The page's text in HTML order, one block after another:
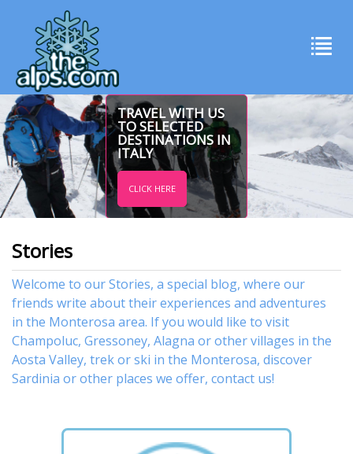
TRAVEL WITH US
TO SELECTED
DESTINATIONS IN
ITALY
CLICK HERE
Stories
Welcome to our Stories, a special blog, where our
friends write about their experiences and adventures
in the Monterosa area. If you would like to visit
Champoluc, Gressoney, Alagna or othervillages in the
Aosta Valley, trekorski in the Monterosa, discover
Sardinia or other places we offer, contact us!